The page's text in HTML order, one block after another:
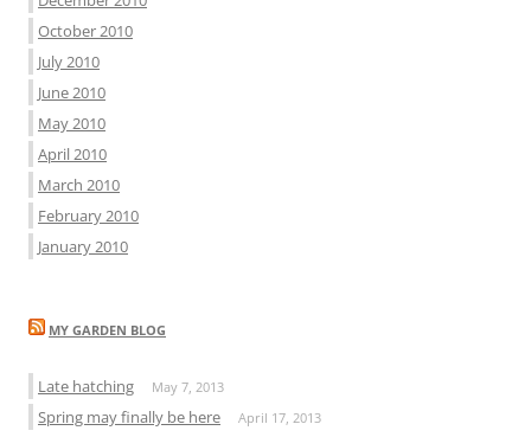
October 2010
July 2010
June 2010
May 2010
April 2010
March 2010
February 2010
January 2010
MY GARDEN BLOG
Late hatching May 7, 2013
Spring may finally be here April 17, 2013